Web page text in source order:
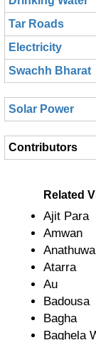
Tar Roads
Electricity
Swachh Bharat
Solar Power
Contributors
Related
Ajit Para
Amwan
Anathuwa
Atarra
Au
Badousa
Bagha
Baghela